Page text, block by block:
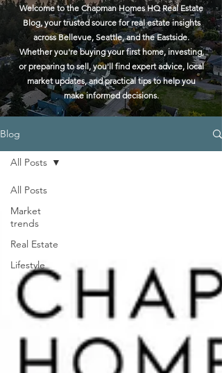
Welcome to the Chapman Homes HQ Real Estate
Blog, your trusted source for real estate insights
across Bellevue, Seattle, and the Eastside.
Whether you're buying your first home, investing,
or preparing to sell, you'll find expert advice, local
market updates, and practical tips to help you
make informed decisions.
Blog
All Posts
Market
trends
Real Estate
Lifestyle
All Posts